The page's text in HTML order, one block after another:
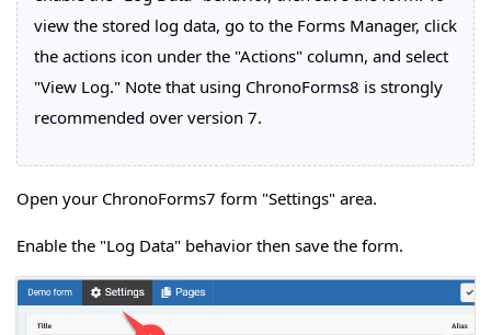
view the stored log data, go to the Forms Manager, click
the actions icon under the "Actions" column, and select
"View Log." Note that using ChronoForms8 is strongly
recommended over version 7.
Open your ChronoForms7 form "Settings" area.
Enable the "Log Data" behavior then save the form.